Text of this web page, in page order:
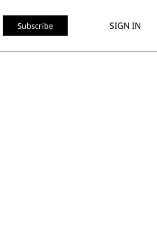
Subscribe SIGN IN